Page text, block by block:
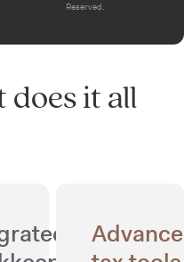
Reserved.
does it all